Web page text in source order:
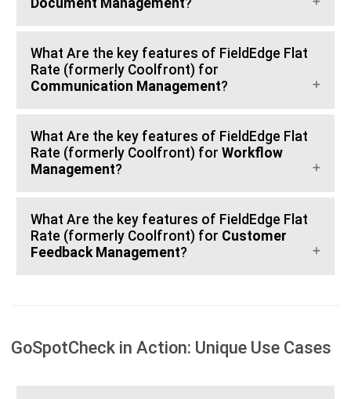
Document Management?
What Are the key features of FieldEdge Flat
Rate (formerly Coolfront) for
Communication Management?
What Are the key features of FieldEdge Flat
Rate (formerly Coolfront) for Workflow
Management?
What Are the key features of FieldEdge Flat
Rate (formerly Coolfront) for Customer
Feedback Management?
GoSpotCheck in Action: Unique Use Cases